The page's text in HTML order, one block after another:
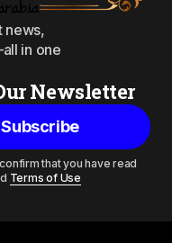
news,
in one
Newsletter
Subscribe
that you have read
Terms of Use